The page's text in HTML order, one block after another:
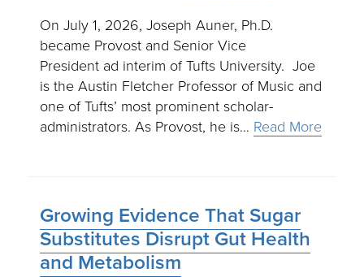
On July 1, 2026, Joseph Auner, Ph.D.
became Provost and Senior Vice
President ad interim of Tufts University. Joe
is the Austin Fletcher Professor of Music and
one of Tufts’ most prominent scholar-
administrators. As Provost, he is… Read More
Growing Evidence That Sugar
Substitutes Disrupt Gut Health
and Metabolism